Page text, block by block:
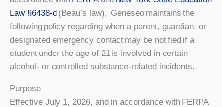
Law §6438-d (Beau’s law), Geneseo maintains the
following policy regarding when a parent, guardian, or
designated emergency contact may be notified if a
student under the age of 21 is involved in certain
alcohol- or controlled substance-related incidents.
Purpose
Effective July 1, 2026, and in accordance with FERPA